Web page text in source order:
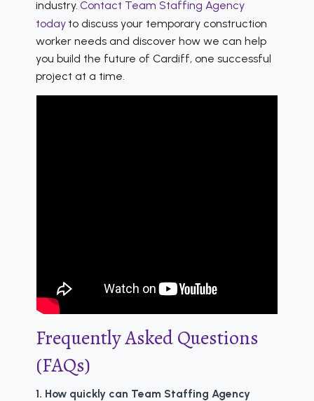
industry. Contact Team Staffing Agency
today to discuss your temporary construction
worker needs and discover how we can help
you build the future of Cardiff, one successful
project at a time.
Frequently Asked Questions
(FAQs)
1. How quickly can Team Staffing Agency